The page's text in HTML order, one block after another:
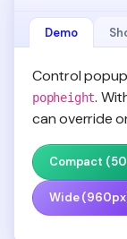
Demo
Control
popheight.
can override
Compact
Wide